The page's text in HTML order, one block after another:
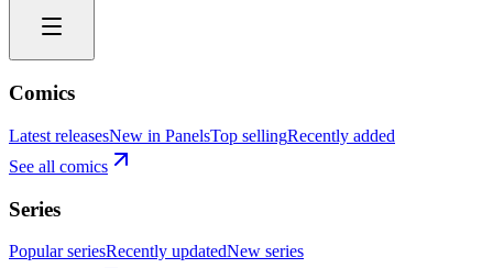
Comics
Latest releasesNew in PanelsTop sellingRecently added
See all comics
Series
Popular seriesRecently updatedNew series